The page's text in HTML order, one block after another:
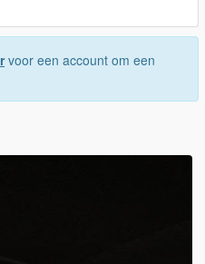
voor een account om een